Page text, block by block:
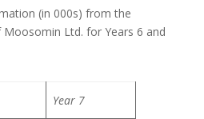
(in 000s) from the
Ltd. for Years 6 and
Year 7